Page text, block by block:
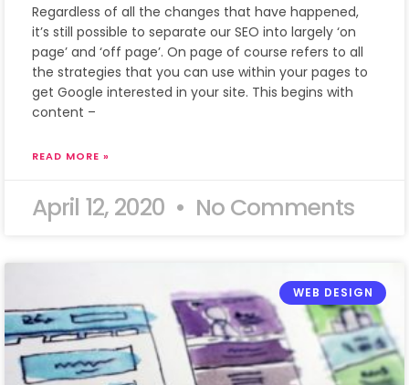
Regardless of all the changes that have happened,
it’s still possible to separate our SEO into largely ‘on
page’ and ‘off page’. On page of course refers to all
the strategies that you can use within your pages to
get Google interested in your site. This begins with
content –
READ MORE »
April 12, 2020 No Comments
WEB DESIGN